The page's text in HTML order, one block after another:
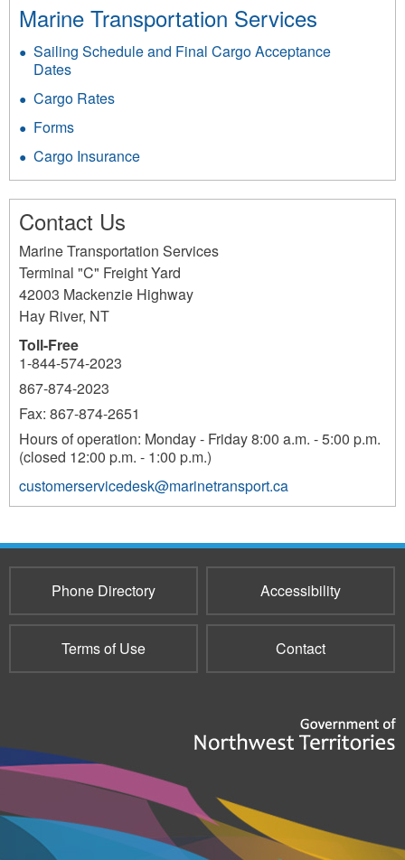
Marine Transportation Services
Sailing Schedule and Final Cargo Acceptance
Dates
Cargo Rates
Forms
Cargo Insurance
Contact Us
Marine Transportation Services
Terminal "C" Freight Yard
42003 Mackenzie Highway
Hay River, NT
Toll-Free
1-844-574-2023
867-874-2023
Fax: 867-874-2651
Hours of operation: Monday - Friday 8:00 a.m. - 5:00 p.m.
(closed 12:00 p.m. - 1:00 p.m.)
customerservicedesk@marinetransport.ca
Phone Directory Accessibility
Terms of Use Contact